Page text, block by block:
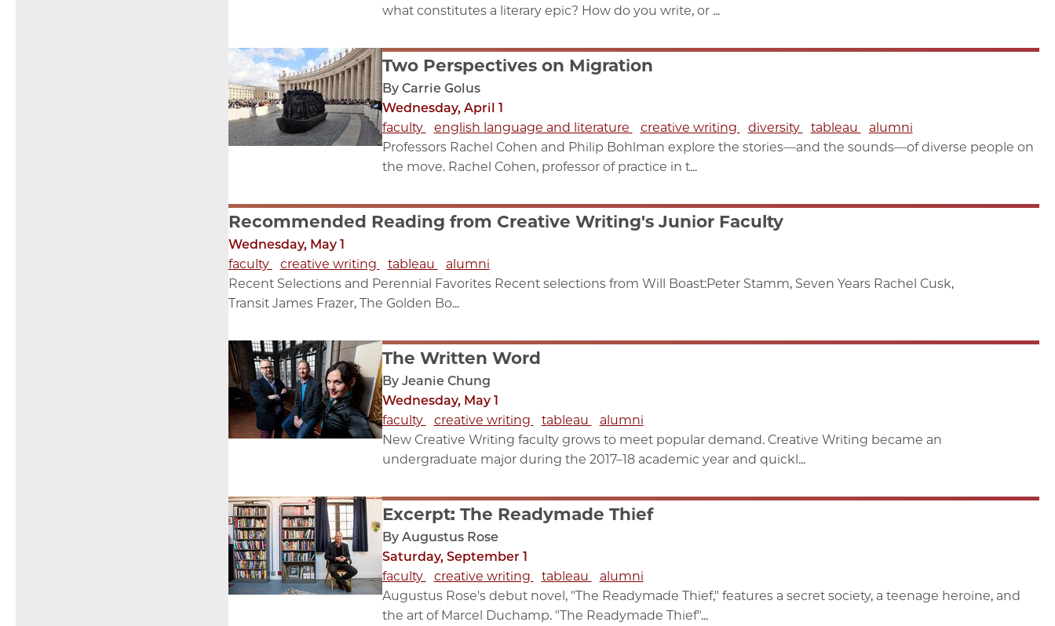
what constitutes a literary epic? How do you write, or ...
Two Perspectives on Migration
By Carrie Golus
Wednesday, April 1
faculty
english language and literature creative writing diversity tableau
alumni
Professors Rachel Cohen and Philip Bohlman explore the stories—and the sounds—of diverse people on
the move. Rachel Cohen, professor of practice in t...
Recommended Reading from Creative Writing's Junior Faculty
Wednesday, May 1
faculty
creative writing tableau
alumni
Recent Selections and Perennial Favorites Recent selections from Will Boast:Peter Stamm, Seven Years Rachel Cusk,
Transit James Frazer, The Golden Bo...
The Written Word
By Jeanie Chung
Wednesday, May 1
faculty
creative writing tableau
alumni
New Creative Writing faculty grows to meet popular demand. Creative Writing became an
undergraduate major during the 2017–18 academic year and quickl...
Excerpt: The Readymade Thief
By Augustus Rose
Saturday, September 1
faculty
creative writing tableau
alumni
Augustus Rose's debut novel, "The Readymade Thief," features a secret society, a teenage heroine, and
the art of Marcel Duchamp. "The Readymade Thief"...